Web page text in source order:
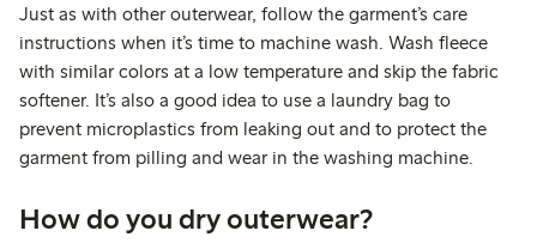
Just as with other outerwear, follow the garment’s care
instructions when it’s time to machine wash. Wash fleece
with similar colors at a low temperature and skip the fabric
softener. It’s also a good idea to use a laundry bag to
prevent microplastics from leaking out and to protect the
garment from pilling and wear in the washing machine.
How do you dry outerwear?